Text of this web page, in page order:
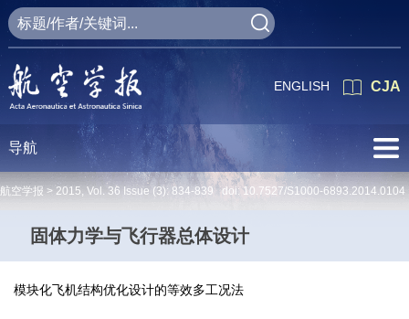
CJA
ENGLISH
导航
航空学报 > 2015, Vol. 36 Issue (3): 834-839 doi: 10.7527/S1000-6893.2014.0104
固体力学与飞行器总体设计
模块化飞机结构优化设计的等效多工况法